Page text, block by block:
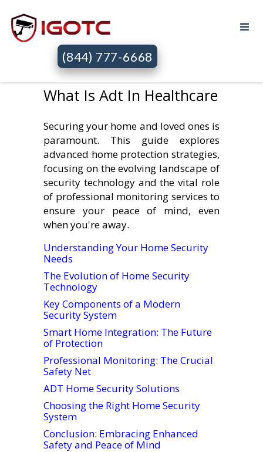
(844) 777-6668
What Is Adt In Healthcare
Securing your home and loved ones is
paramount. This guide explores
advanced home protection strategies,
focusing on the evolving landscape of
security technology and the vital role
of professional monitoring services to
ensure your peace of mind, even
when you're away.
Understanding Your Home Security
Needs
The Evolution of Home Security
Technology
Key Components of a Modern
Security System
Smart Home Integration: The Future
of Protection
Professional Monitoring: The Crucial
Safety Net
ADT Home Security Solutions
Choosing the Right Home Security
System
Conclusion: Embracing Enhanced
Safety and Peace of Mind